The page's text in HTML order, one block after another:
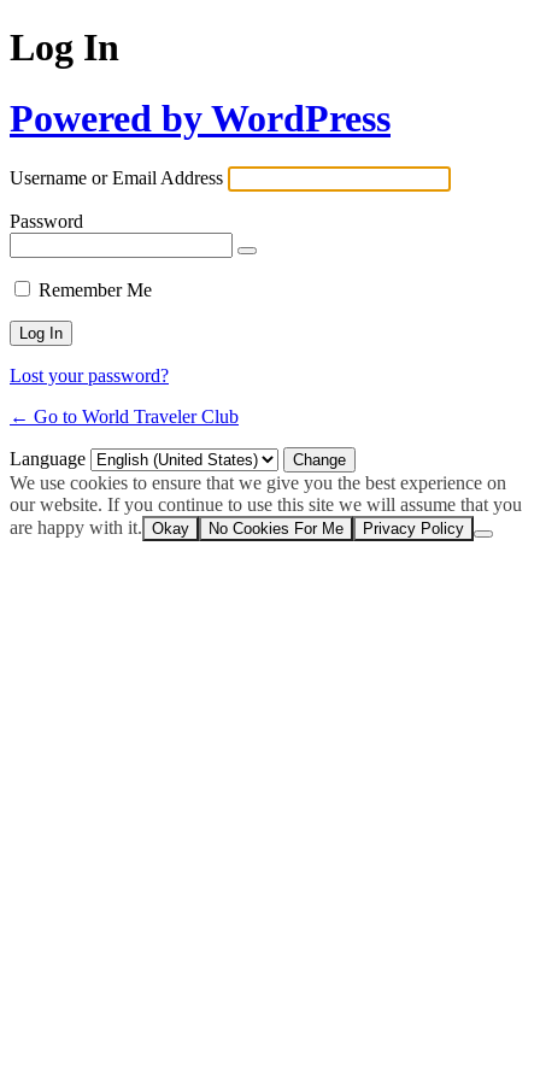
Log In
Powered by WordPress
Username or Email Address
Password
Remember Me
Lost your password?
← Go to World Traveler Club
Language
We use cookies to ensure that we give you the best experience on
our website. If you continue to use this site we will assume that you
are happy with it. Okay No Cookies For Me Privacy Policy